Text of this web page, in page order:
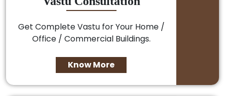
Get Complete Vastu for Your Home /
Office / Commercial Buildings.
Know More